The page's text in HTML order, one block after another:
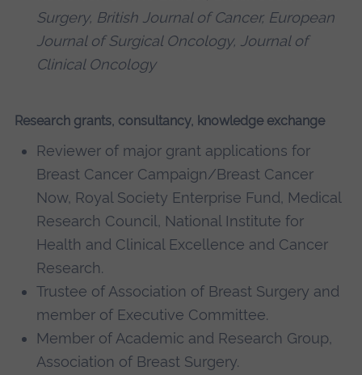
Surgery, British Journal of Cancer, European
Journal of Surgical Oncology, Journal of
Clinical Oncology
Research grants, consultancy, knowledge exchange
Reviewer of major grant applications for
Breast Cancer Campaign/Breast Cancer
Now, Royal Society Enterprise Fund, Medical
Research Council, National Institute for
Health and Clinical Excellence and Cancer
Research.
Trustee of Association of Breast Surgery and
member of Executive Committee.
Member of Academic and Research Group,
Association of Breast Surgery.